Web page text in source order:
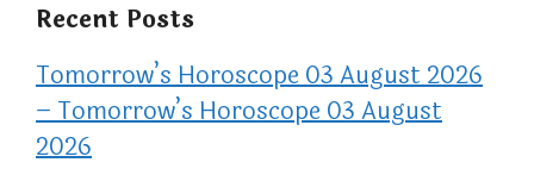
Recent Posts
Tomorrow’s Horoscope 03 August 2026
– Tomorrow’s Horoscope 03 August
2026